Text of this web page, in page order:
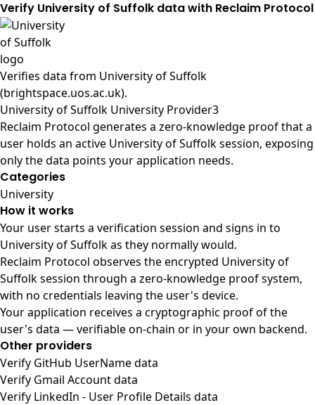
Verify University of Suffolk data with Reclaim Protocol
Verifies data from University of Suffolk
(brightspace.uos.ac.uk).
University of Suffolk University Provider3
Reclaim Protocol generates a zero-knowledge proof that a
user holds an active University of Suffolk session, exposing
only the data points your application needs.
Categories
University
How it works
Your user starts a verification session and signs in to
University of Suffolk as they normally would.
Reclaim Protocol observes the encrypted University of
Suffolk session through a zero-knowledge proof system,
with no credentials leaving the user's device.
Your application receives a cryptographic proof of the
user's data — verifiable on-chain or in your own backend.
Other providers
Verify GitHub UserName data
Verify Gmail Account data
Verify LinkedIn - User Profile Details data